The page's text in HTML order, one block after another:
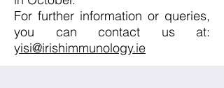
For further information or queries,
you can contact us at:
yisi@irishimmunology.ie​